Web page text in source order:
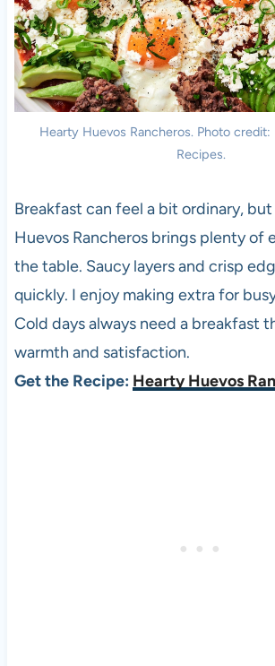
Hearty Huevos Rancheros. Photo credit:
Recipes.
Breakfast can feel a bit ordinary,
Huevos Rancheros brings plenty of
the table. Saucy layers and crisp
quickly. I enjoy making extra for
Cold days always need a breakfast
warmth and satisfaction.
Get the Recipe: Hearty Huevos